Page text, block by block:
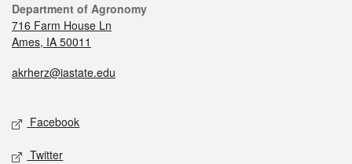
Department of Agronomy
716 Farm House Ln
Ames, IA 50011
akrherz@iastate.edu
Facebook
Twitter